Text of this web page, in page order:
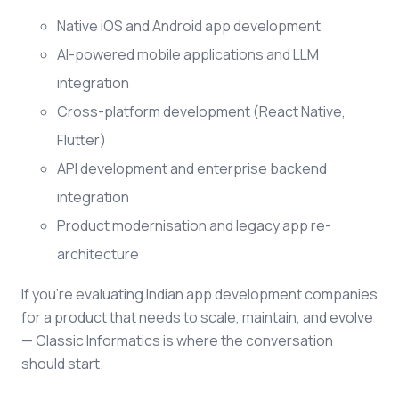
Native iOS and Android app development
AI-powered mobile applications and LLM
integration
Cross-platform development (React Native,
Flutter)
API development and enterprise backend
integration
Product modernisation and legacy app re-
architecture
If you're evaluating Indian app development companies
for a product that needs to scale, maintain, and evolve
— Classic Informatics is where the conversation
should start.